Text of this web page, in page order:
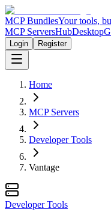
MCP BundlesYour tools,
MCP ServersHubDesktop
Login Register
Home
MCP Servers
Developer Tools
Vantage
Developer Tools